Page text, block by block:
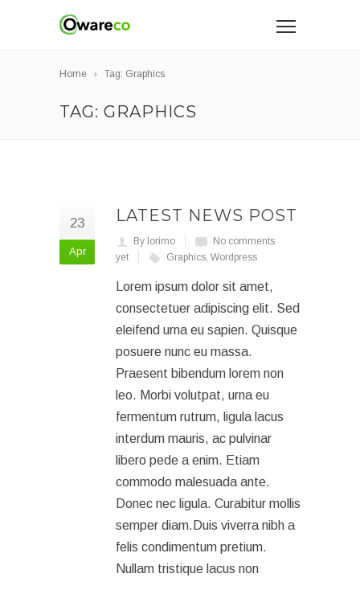
Home Tag: Graphics
TAG: GRAPHICS
23
Apr
LATEST NEWS POST
By lorimo
No comments
yet
Graphics, Wordpress
Lorem ipsum dolor sit amet,
consectetuer adipiscing elit. Sed
eleifend urna eu sapien. Quisque
posuere nunc eu massa.
Praesent bibendum lorem non
leo. Morbi volutpat, urna eu
fermentum rutrum, ligula lacus
interdum mauris, ac pulvinar
libero pede a enim. Etiam
commodo malesuada ante.
Donec nec ligula. Curabitur mollis
semper diam.Duis viverra nibh a
felis condimentum pretium.
Nullam tristique lacus non